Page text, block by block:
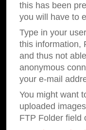
this has been
you will have to
Type in your
this information,
and thus not
anonymous
your e-mail
You might want
uploaded
FTP Folder field